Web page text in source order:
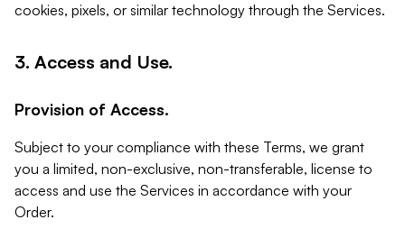
cookies, pixels, or similar technology through the Services.
3. Access and Use.
Provision of Access.
Subject to your compliance with these Terms, we grant
you a limited, non-exclusive, non-transferable, license to
access and use the Services in accordance with your
Order.